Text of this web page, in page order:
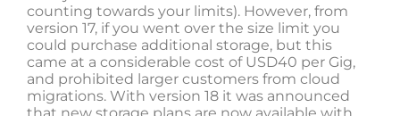
counting towards your limits). However, from
version 17, if you went over the size limit you
could purchase additional storage, but this
came at a considerable cost of USD40 per Gig,
and prohibited larger customers from cloud
migrations. With version 18 it was announced